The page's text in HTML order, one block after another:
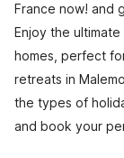
France now! and
Enjoy the
homes, perfect
retreats in
the types of
and book your